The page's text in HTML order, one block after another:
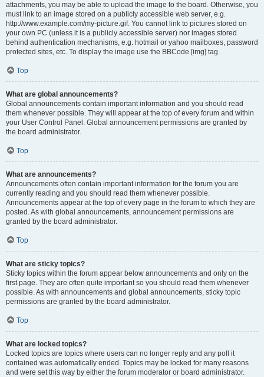
attachments, you may be able to upload the image to the board. Otherwise, you
must link to an image stored on a publicly accessible web server, e.g.
http://www.example.com/my-picture.gif. You cannot link to pictures stored on
your own PC (unless it is a publicly accessible server) nor images stored
behind authentication mechanisms, e.g. hotmail or yahoo mailboxes, password
protected sites, etc. To display the image use the BBCode [img] tag.
Top
What are global announcements?
Global announcements contain important information and you should read
them whenever possible. They will appear at the top of every forum and within
your User Control Panel. Global announcement permissions are granted by
the board administrator.
Top
What are announcements?
Announcements often contain important information for the forum you are
currently reading and you should read them whenever possible.
Announcements appear at the top of every page in the forum to which they are
posted. As with global announcements, announcement permissions are
granted by the board administrator.
Top
What are sticky topics?
Sticky topics within the forum appear below announcements and only on the
first page. They are often quite important so you should read them whenever
possible. As with announcements and global announcements, sticky topic
permissions are granted by the board administrator.
Top
What are locked topics?
Locked topics are topics where users can no longer reply and any poll it
contained was automatically ended. Topics may be locked for many reasons
and were set this way by either the forum moderator or board administrator.